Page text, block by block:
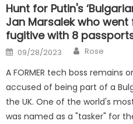
Hunt for Putin's
Jan Marsalek who
fugitive with 8
Posted
on
09/28/2023 Author
Rose
A FORMER tech boss remains
accused of being part of a
the UK. One of the world's
was named as a "tasker" for